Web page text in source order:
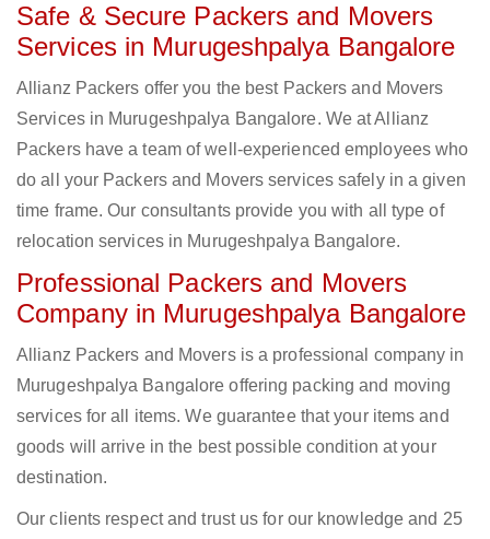
Safe & Secure Packers and Movers
Services in Murugeshpalya Bangalore
Allianz Packers offer you the best Packers and Movers
Services in Murugeshpalya Bangalore. We at Allianz
Packers have a team of well-experienced employees who
do all your Packers and Movers services safely in a given
time frame. Our consultants provide you with all type of
relocation services in Murugeshpalya Bangalore.
Professional Packers and Movers
Company in Murugeshpalya Bangalore
Allianz Packers and Movers is a professional company in
Murugeshpalya Bangalore offering packing and moving
services for all items. We guarantee that your items and
goods will arrive in the best possible condition at your
destination.
Our clients respect and trust us for our knowledge and 25